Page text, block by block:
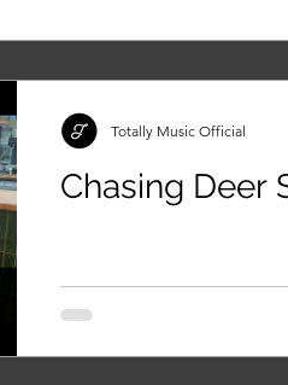
Chasing Deer
Totally Music Official